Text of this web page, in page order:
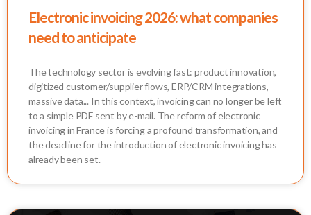
Electronic invoicing 2026: what companies
need to anticipate
The technology sector is evolving fast: product innovation,
digitized customer/supplier flows, ERP/CRM integrations,
massive data... In this context, invoicing can no longer be left
to a simple PDF sent by e-mail. The reform of electronic
invoicing in France is forcing a profound transformation, and
the deadline for the introduction of electronic invoicing has
already been set.